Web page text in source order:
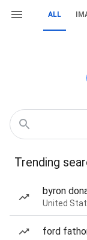
ALL
Trending
byron
United
ford